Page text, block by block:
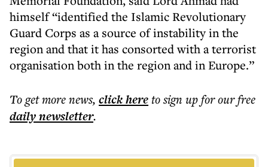
himself “identified the Islamic Revolutionary
Guard Corps as a source of instability in the
region and that it has consorted with a terrorist
organisation both in the region and in Europe.”
To get morenews, click hereto sign up for our free
dailynewsletter.